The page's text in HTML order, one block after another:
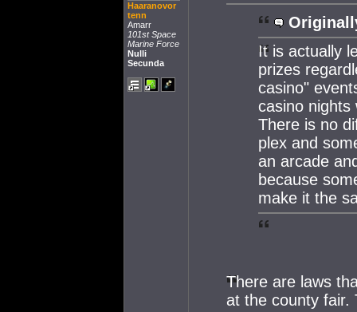
Haaranovor
tenn
Amarr
101st Space
Marine Force
Nulli
Secunda
It is actually
prizes
casino"
casino nights
There is no
plex and
an arcade
because
make it the
There are laws
at the county fair.